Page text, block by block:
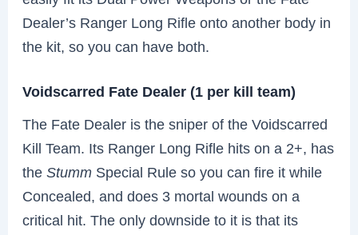
Dealer’s Ranger Long Rifle onto another body in
the kit, so you can have both.
Voidscarred Fate Dealer (1 per kill team)
The Fate Dealer is the sniper of the Voidscarred
Kill Team. Its Ranger Long Rifle hits on a 2+, has
theStumm Special Rule so you can fire it while
Concealed, and does 3 mortal wounds on a
critical hit. The only downside to it is that its